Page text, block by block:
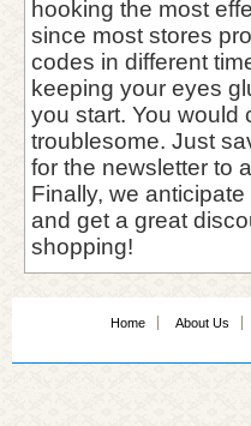
hooking the most
since most stores
codes in different
keeping your eyes
you start. You would
troublesome. Just
for the newsletter to
Finally, we
and get a great
shopping!
Home About Us